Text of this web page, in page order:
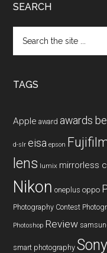
SEARCH
the
TAGS
Apple award awards
d-slr eisa epson
lens lumix mirrorless
Nikon oneplus oppo
Photography Contest
Photoshop Review
smart photography Sony